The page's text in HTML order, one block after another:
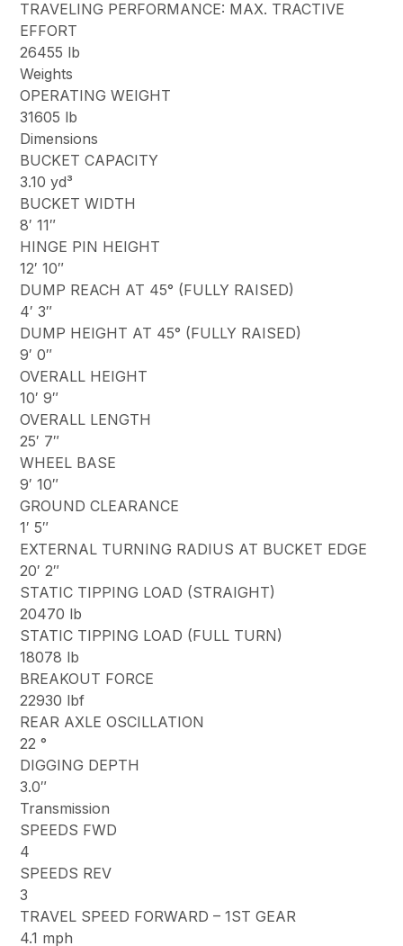
TRAVELING PERFORMANCE: MAX. TRACTIVE
EFFORT
26455 lb
Weights
OPERATING WEIGHT
31605 lb
Dimensions
BUCKET CAPACITY
3.10 yd³
BUCKET WIDTH
8′ 11″
HINGE PIN HEIGHT
12′ 10″
DUMP REACH AT 45° (FULLY RAISED)
4′ 3″
DUMP HEIGHT AT 45° (FULLY RAISED)
9′ 0″
OVERALL HEIGHT
10′ 9″
OVERALL LENGTH
25′ 7″
WHEEL BASE
9′ 10″
GROUND CLEARANCE
1′ 5″
EXTERNAL TURNING RADIUS AT BUCKET EDGE
20′ 2″
STATIC TIPPING LOAD (STRAIGHT)
20470 lb
STATIC TIPPING LOAD (FULL TURN)
18078 lb
BREAKOUT FORCE
22930 lbf
REAR AXLE OSCILLATION
22 °
DIGGING DEPTH
3.0″
Transmission
SPEEDS FWD
4
SPEEDS REV
3
TRAVEL SPEED FORWARD – 1ST GEAR
4.1 mph